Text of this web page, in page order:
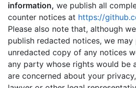
information, we publish all
counter notices at https://
Please also note that, although
publish redacted notices, we
unredacted copy of any notices
any party whose rights would be
are concerned about your